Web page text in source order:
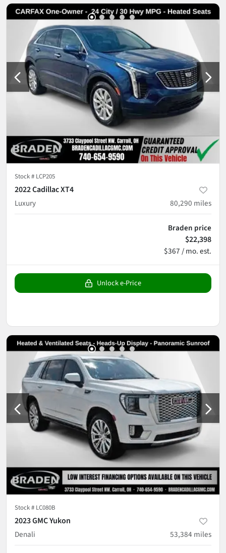
Stock # LCP205
2022 Cadillac XT4
Luxury
80,290 miles
Braden price
$22,398
$367 / mo. est.
Unlock e-Price
Stock # LC080B
2023 GMC Yukon
Denali
53,384 miles